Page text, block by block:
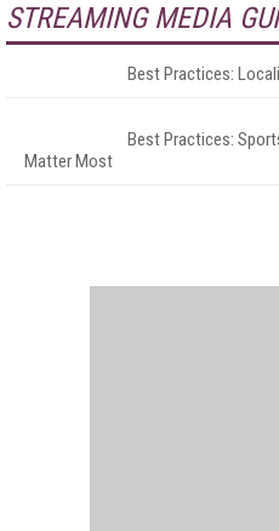
STREAMING MEDIA
Best Practices:
Best Practices:
Matter Most